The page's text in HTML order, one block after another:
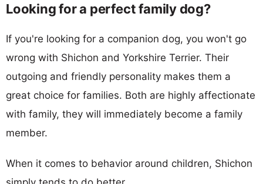
Looking for a perfect family dog?
If you're looking for a companion dog, you won't go
wrong with Shichon and Yorkshire Terrier. Their
outgoing and friendly personality makes them a
great choice for families. Both are highly affectionate
with family, they will immediately become a family
member.
When it comes to behavior around children, Shichon